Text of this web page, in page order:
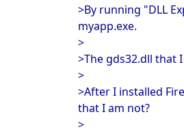
>By running "DLL
myapp.exe.
>
>The gds32.dll that
>
>After I installed
that I am not?
>